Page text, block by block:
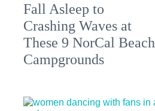
Fall Asleep to
Crashing Waves at
These 9 NorCal Beach
Campgrounds